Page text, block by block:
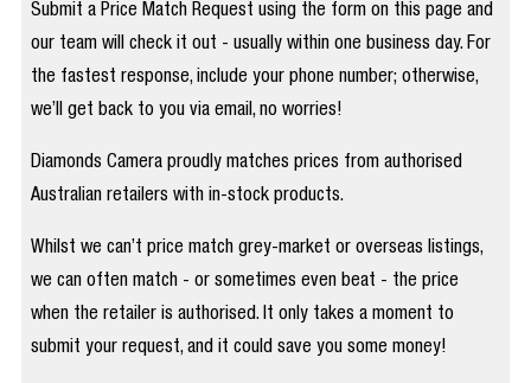
Submit a Price Match Request using the form on this page and
our team will check it out - usually within one business day. For
the fastest response, include your phone number; otherwise,
we’ll get back to you via email, no worries!
Diamonds Camera proudly matches prices from authorised
Australian retailers with in-stock products.
Whilst we can’t price match grey-market or overseas listings,
we can often match - or sometimes even beat - the price
when the retailer is authorised. It only takes a moment to
submit your request, and it could save you some money!